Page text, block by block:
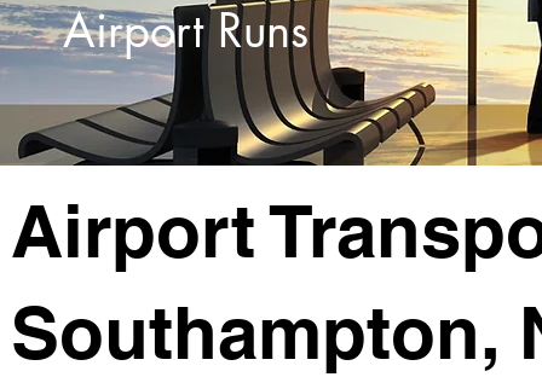
Airport Runs
Airport
Southampton,